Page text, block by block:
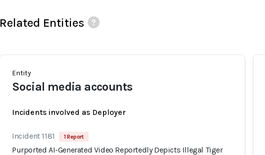
Related Entities
Entity
Social media accounts
Incidents involved as Deployer
Incident 1181 1 Report
Purported AI-Generated Video Reportedly Depicts Illegal Tiger